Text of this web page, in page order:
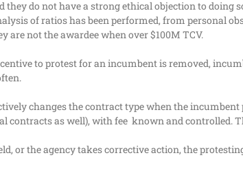
they do not have a strong ethical objection to doing
of ratios has been performed, from personal
are not the awardee when over $100M TCV.
to protest for an incumbent is removed,
changes the contract type when the
contracts as well), with fee known and controlled.
or the agency takes corrective action, the